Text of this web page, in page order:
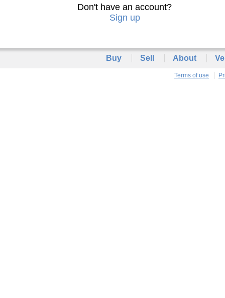
Don't have an account?
Sign up
Buy Sell About
Terms of use